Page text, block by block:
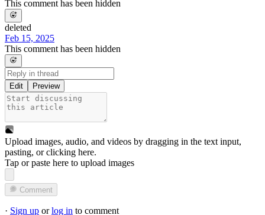
This comment has been hidden
deleted
Feb 15, 2025
This comment has been hidden
Edit Preview
Upload images, audio, and videos by dragging in the text input,
pasting, orclicking here.
Tap or paste here to upload images
Comment
· Sign up orlog in to comment